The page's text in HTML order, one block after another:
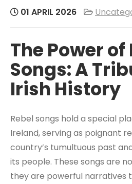
01 APRIL 2026
The Power of
Songs: A
Irish History
Rebel songs hold a special
Ireland, serving as poignant
country’s tumultuous past
its people. These songs are
they are powerful narratives